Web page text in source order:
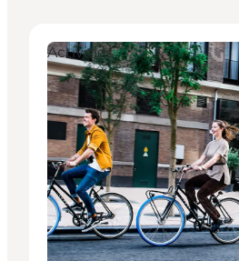
Activities